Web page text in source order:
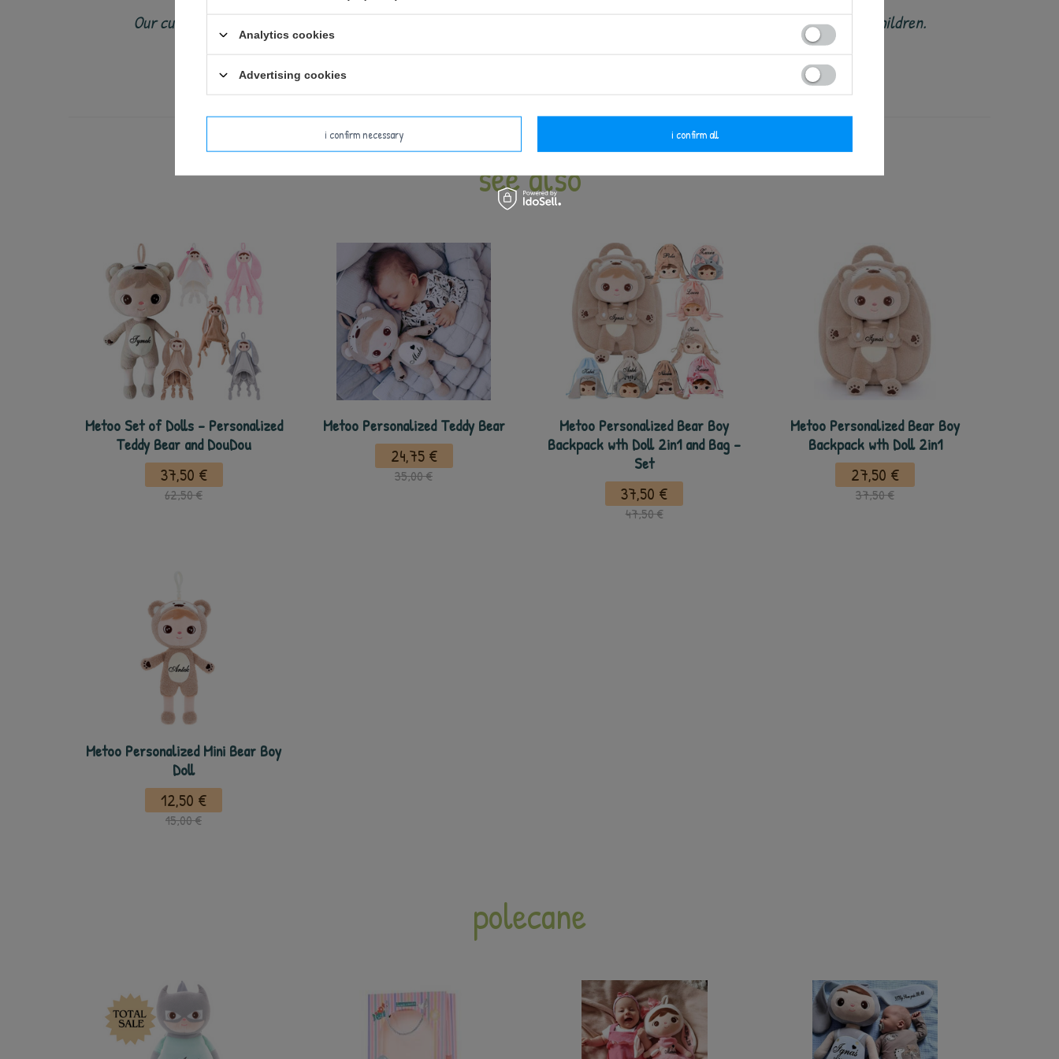
Our cuddly toys and backpacks should be used under adult supervision - like all products intended for babies and small children.
Check the toy carefully before each use. Do not use at the first signs of damage or wear.
see also
Metoo Set of Dolls - Personalized
Teddy Bear and DouDou
37,50 €
62,50 €
Metoo Personalized Teddy Bear
24,75 €
35,00 €
Metoo Personalized Bear Boy
Backpack wth Doll 2in1 and Bag -
Set
37,50 €
47,50 €
Metoo Personalized Bear Boy
Backpack wth Doll 2in1
27,50 €
37,50 €
Metoo Personalized Mini Bear Boy
Doll
12,50 €
15,00 €
polecane
Analytics cookies
Advertising cookies
i confirm necessary i confirm all